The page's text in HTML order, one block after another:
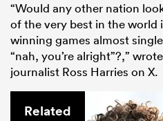
“Would any other nation
of the very best in the world
winning games almost
“nah, you’re alright”?,”
journalist Ross Harries on X.
Related